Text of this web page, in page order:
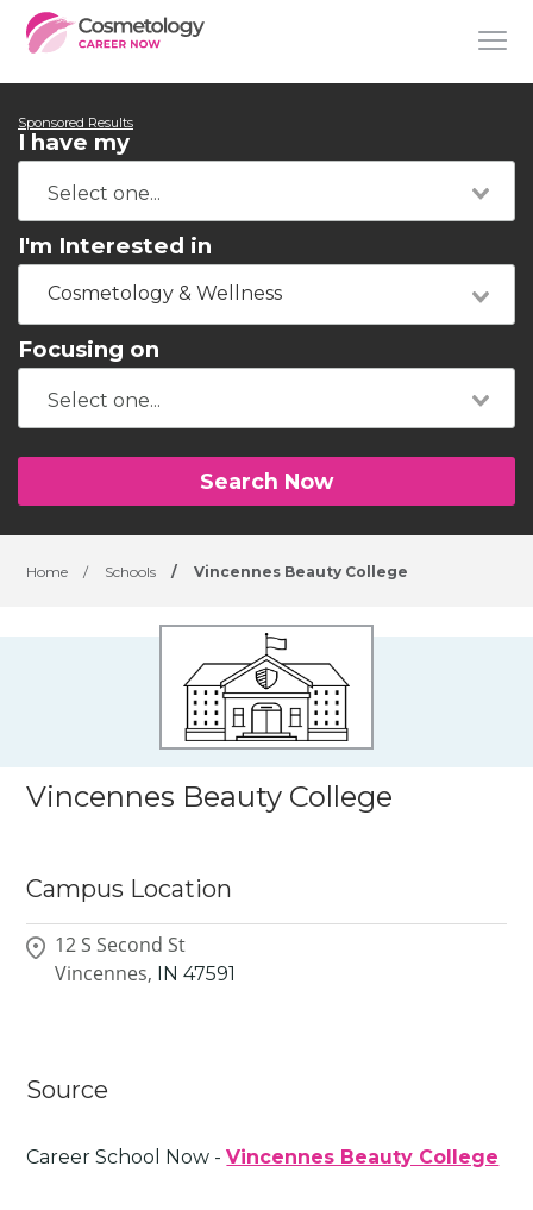
Sponsored Results
I have my
I'm Interested in
Cosmetology & Wellness
Focusing on
Search Now
Home / Schools / Vincennes Beauty College
Vincennes Beauty College
Campus Location
12 S Second St
Vincennes, IN 47591
Source
Career School Now -Vincennes Beauty College